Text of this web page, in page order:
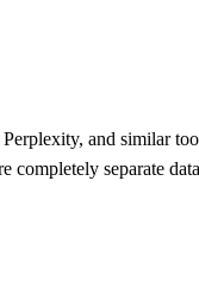
and similar
separate